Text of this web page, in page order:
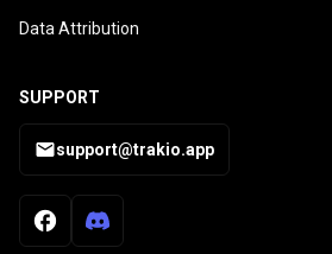
Data Attribution
SUPPORT
support@trakio.app